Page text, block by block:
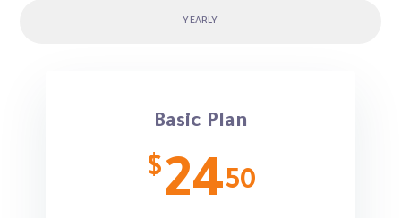
YEARLY
Basic Plan
$2450